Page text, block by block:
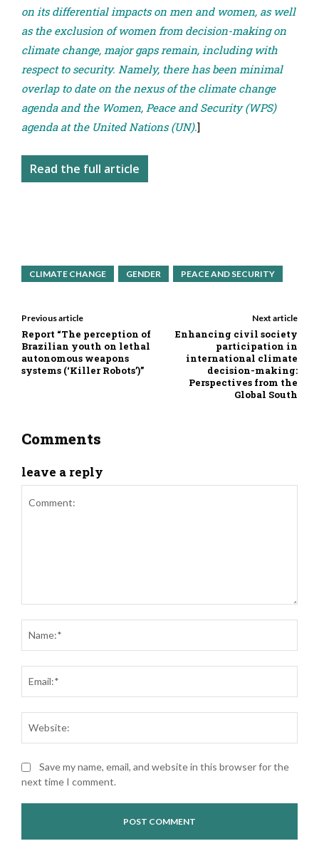
on its differential impacts on men and women, as well
as the exclusion of women from decision-making on
climate change, major gaps remain, including with
respect to security. Namely, there has been minimal
overlap to date on the nexus of the climate change
agenda and the Women, Peace and Security (WPS)
agenda at the United Nations (UN).]
Read the full article
CLIMATE CHANGE GENDER PEACE AND SECURITY
Previous article
Report “The perception of
Brazilian youth on lethal
autonomous weapons
systems (‘Killer Robots’)”
Next article
Enhancing civil society
participation in
international climate
decision-making:
Perspectives from the
Global South
Comments
leave a reply
Save my name, email, and website in this browser for the
next time I comment.